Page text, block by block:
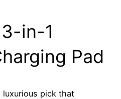
in-1
Pad
pick that